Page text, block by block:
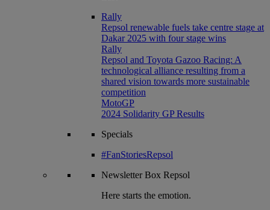
Rally
Repsol renewable fuels take centre stage at
Dakar 2025 with four stage wins
Rally
Repsol and Toyota Gazoo Racing: A
technological alliance resulting from a
shared vision towards more sustainable
competition
MotoGP
2024 Solidarity GP Results
Specials
#FanStoriesRepsol
NewsletterBox Repsol
Here starts the emotion.